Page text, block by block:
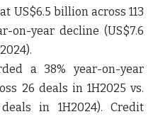
US$6.5 billion across 113
on-year decline (US$7.6
a 38% year-on-year
26 deals in 1H2025 vs.
in 1H2024). Credit